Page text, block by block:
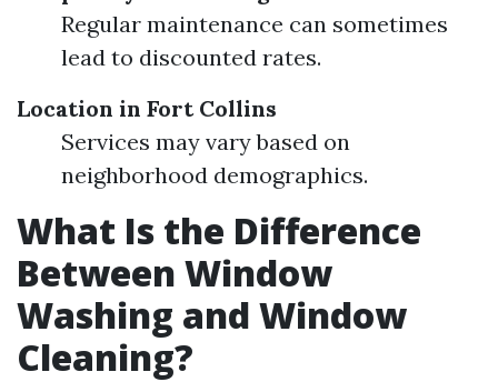
Regular maintenance can sometimes
lead to discounted rates.
Location in Fort Collins
Services may vary based on
neighborhood demographics.
What Is the Difference
Between Window
Washing and Window
Cleaning?